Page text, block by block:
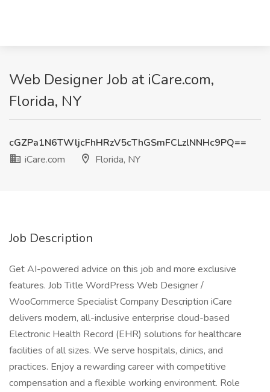
Web Designer Job at iCare.com,
Florida, NY
cGZPa1N6TWljcFhHRzV5cThGSmFCLzlNNHc9PQ==
iCare.com
Florida, NY
Job Description
Get AI-powered advice on this job and more exclusive
features. Job Title WordPress Web Designer /
WooCommerce Specialist Company Description iCare
delivers modern, all-inclusive enterprise cloud-based
Electronic Health Record (EHR) solutions for healthcare
facilities of all sizes. We serve hospitals, clinics, and
practices. Enjoy a rewarding career with competitive
compensation and a flexible working environment. Role